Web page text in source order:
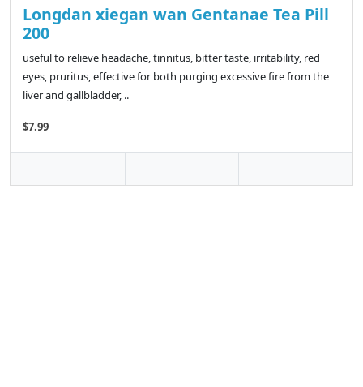
Longdan xiegan wan Gentanae Tea Pill
200
useful to relieve headache, tinnitus, bitter taste, irritability, red
eyes, pruritus, effective for both purging excessive fire from the
liver and gallbladder, ..
$7.99